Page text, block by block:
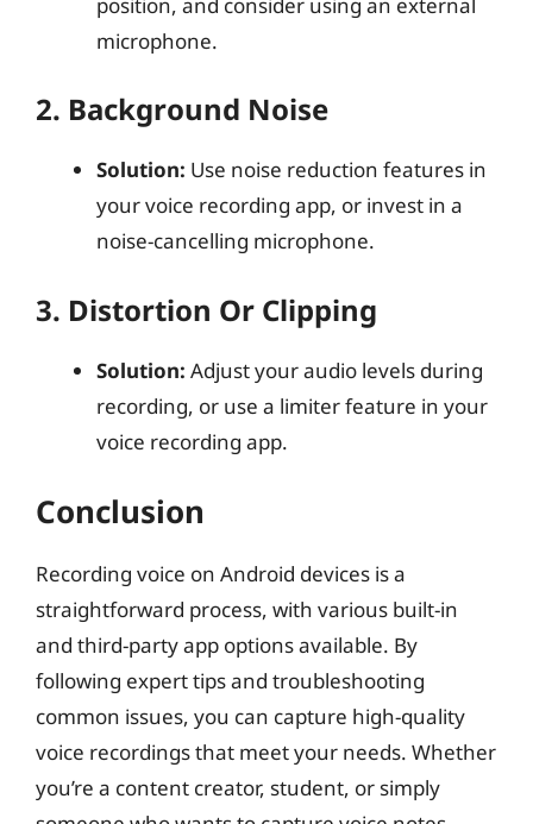
microphone.
2. Background Noise
Solution: Use noise reduction features in
your voice recording app, or invest in a
noise-cancelling microphone.
3. Distortion Or Clipping
Solution: Adjust your audio levels during
recording, or use a limiter feature in your
voice recording app.
Conclusion
Recording voice on Android devices is a
straightforward process, with various built-in
and third-party app options available. By
following expert tips and troubleshooting
common issues, you can capture high-quality
voice recordings that meet your needs. Whether
you’re a content creator, student, or simply